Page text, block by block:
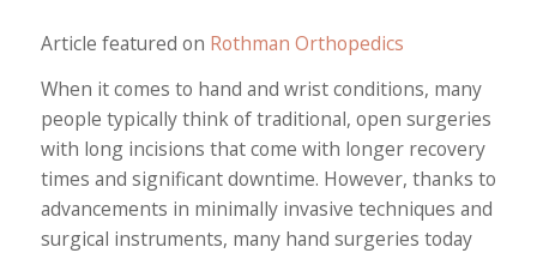
Article featured on Rothman Orthopedics
When it comes to hand and wrist conditions, many
people typically think of traditional, open surgeries
with long incisions that come with longer recovery
times and significant downtime. However, thanks to
advancements in minimally invasive techniques and
surgical instruments, many hand surgeries today